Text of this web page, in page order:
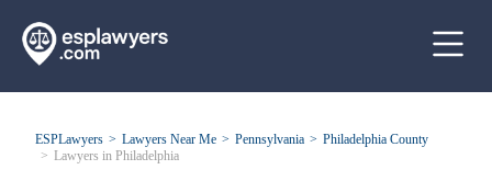
ESPLawyers Lawyers Near Me Pennsylvania
Philadelphia County
Lawyers in Philadelphia